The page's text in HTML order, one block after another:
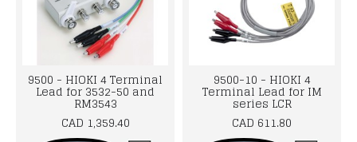
9500 - HIOKI 4 Terminal
Lead for 3532-50 and
RM3543
CAD 1,359.40
9500-10 - HIOKI 4
Terminal Lead for IM
series LCR
CAD 611.80